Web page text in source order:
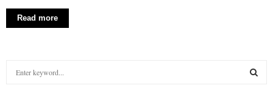
Read more